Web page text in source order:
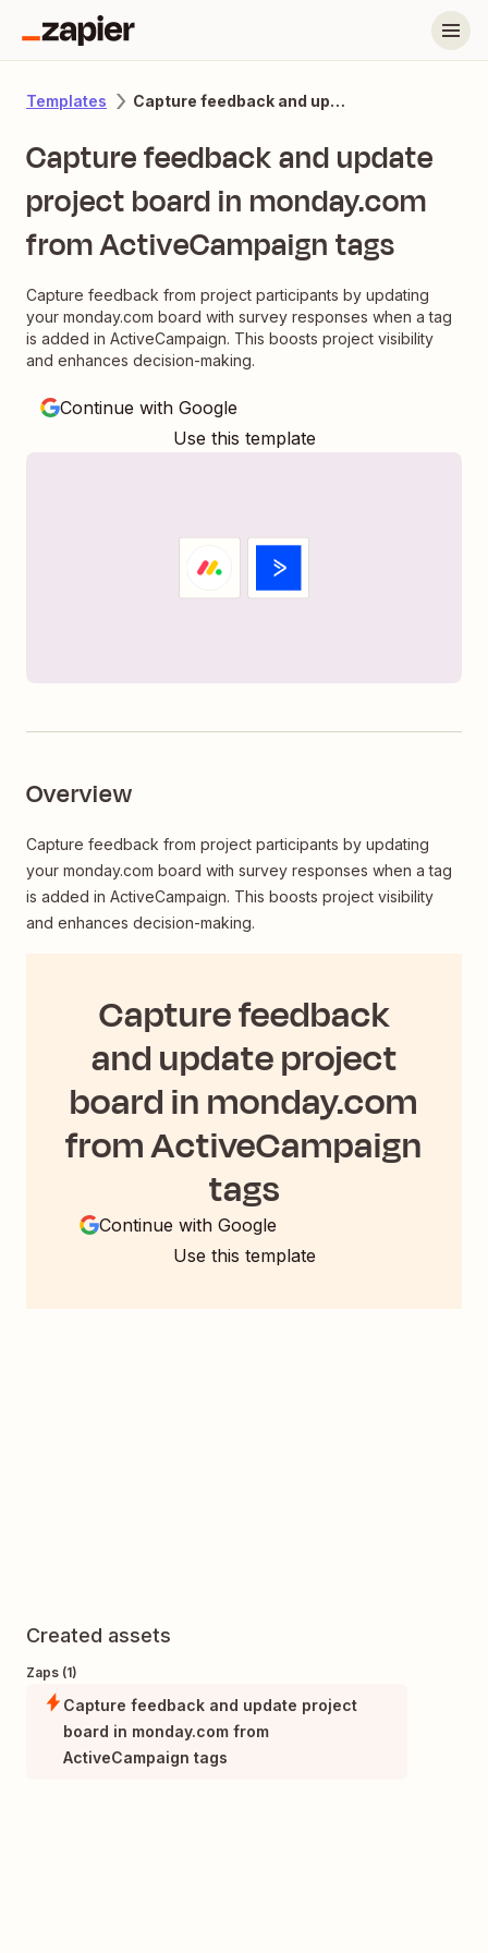
Templates Capture feedback and update project board in monday.com from ActiveCampaign tags
Capture feedback and update
project board in monday.com
from ActiveCampaign tags
Capture feedback from project participants by updating
your monday.com board with survey responses when a tag
is added in ActiveCampaign. This boosts project visibility
and enhances decision-making.
Continue with Google
Use this template
Overview
Capture feedback from project participants by updating
your monday.com board with survey responses when a tag
is added in ActiveCampaign. This boosts project visibility
and enhances decision-making.
Capture feedback
and update project
board in monday.com
from ActiveCampaign
tags
Continue with Google
Use this template
Created assets
Zaps (1)
Capture feedback and update project
board in monday.com from
ActiveCampaign tags